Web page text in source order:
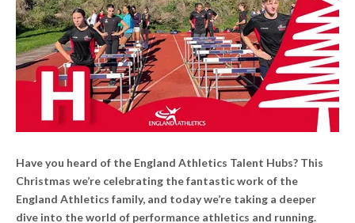
Have you heard of the England Athletics Talent Hubs? This
Christmas we’re celebrating the fantastic work of the
England Athletics family, and today we’re taking a deeper
dive into the world of performance athletics and running.